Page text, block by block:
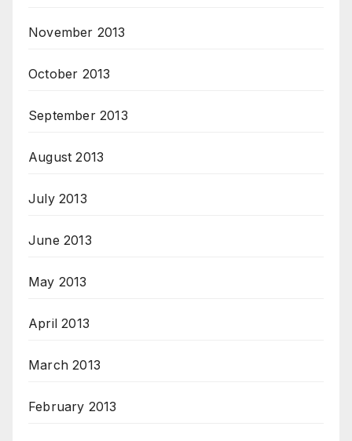
November 2013
October 2013
September 2013
August 2013
July 2013
June 2013
May 2013
April 2013
March 2013
February 2013